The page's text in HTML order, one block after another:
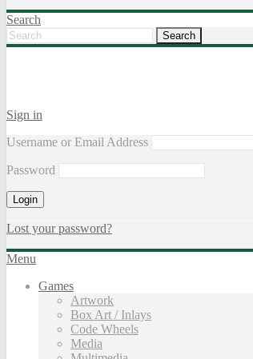
Search
Sign in
Username or Email Address
Password
Lost your password?
Menu
Games
Artwork
Box Art / Inlays
Code Wheels
Media